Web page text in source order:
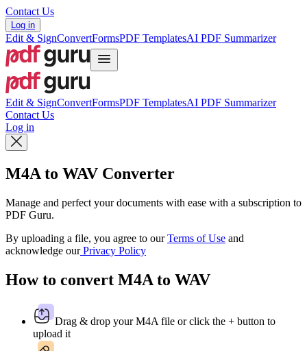
Contact Us
Log in
Edit & SignConvertFormsPDF TemplatesAI PDF Summarizer
Edit & SignConvertFormsPDF TemplatesAI PDF Summarizer
Contact Us
Log in
M4A to WAV Converter
Manage and perfect your documents with ease with a subscription to
PDF Guru.
By uploading a file, you agree to ourTerms of Use and
acknowledge ourPrivacy Policy
How to convert M4A to WAV
Drag & drop your M4A file or click the + button to
upload it